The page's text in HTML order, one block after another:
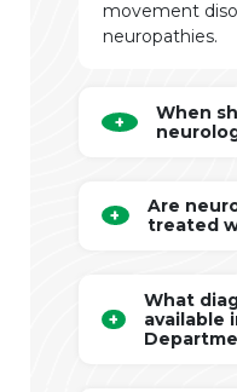
movement
neuropathies.
When
Are
treated
What
available